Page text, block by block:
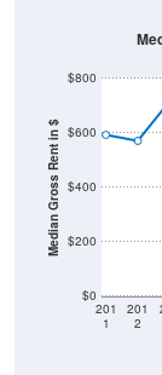
Median Gross Rent in $
$0
$200
$400
$600
$800
201
1
201
2